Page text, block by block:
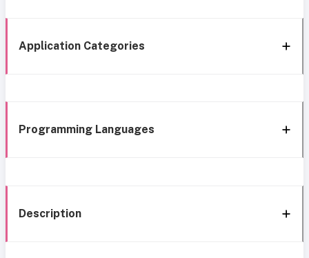
Application Categories
Programming Languages
Description